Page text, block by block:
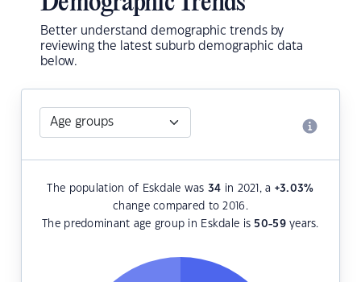
Better understand demographic trends by
reviewing the latest suburb demographic data
below.
The population of Eskdale was 34 in 2021, a +3.03%
change compared to 2016.
The predominant age group in Eskdale is 50-59years.